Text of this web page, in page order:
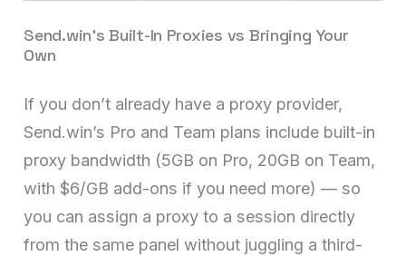
Send.win’s Built-In Proxies vs Bringing Your
Own
If you don’t already have a proxy provider,
Send.win’s Pro and Team plans include built-in
proxy bandwidth (5GB on Pro, 20GB on Team,
with $6/GB add-ons if you need more) — so
you can assign a proxy to a session directly
from the same panel without juggling a third-